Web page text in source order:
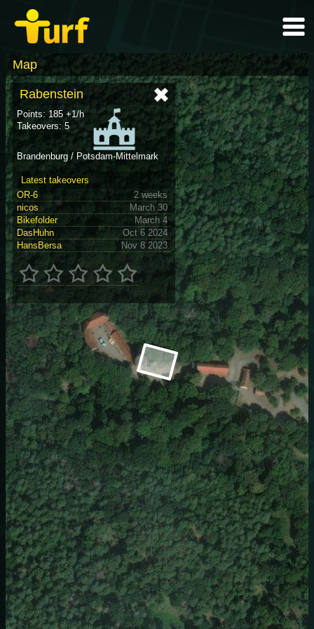
Map
Rabenstein
Points: 185 +1/h
Takeovers: 5
Brandenburg / Potsdam-Mittelmark
Latest takeovers
OR-6
2 weeks
nicos
March 30
Bikefolder
March 4
DasHuhn
Oct 6 2024
HansBersa
Nov 8 2023